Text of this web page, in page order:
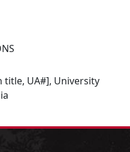
title, UA#], University